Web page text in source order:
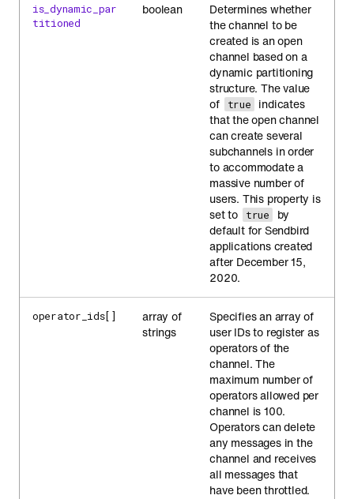
is_dynamic_par
titioned
boolean
Determines whether
the channel to be
created is an open
channel based on a
dynamic partitioning
structure. The value
of
true
indicates
that the open channel
can create several
subchannels in order
to accommodate a
massive number of
users. This property is
set to
true
by
default for Sendbird
applications created
after December 15,
2020.
operator_ids[]
array of
strings
Specifies an array of
user IDs to register as
operators of the
channel. The
maximum number of
operators allowed per
channel is 100.
Operators can delete
any messages in the
channel and receives
all messages that
have been throttled.